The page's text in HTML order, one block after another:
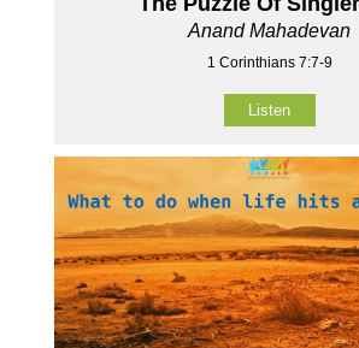
Anand Mahadevan
1 Corinthians 7:7-9
Listen